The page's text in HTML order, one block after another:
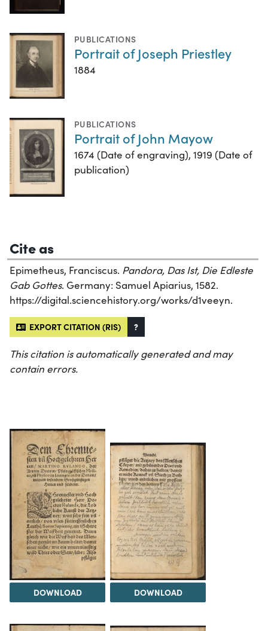
PUBLICATIONS
Portrait of Joseph Priestley
1884
PUBLICATIONS
Portrait of John Mayow
1674 (Date of engraving), 1919 (Date of
publication)
Cite as
Epimetheus, Franciscus. Pandora, Das Ist, Die Edleste
Gab Gottes. Germany: Samuel Apiarius, 1582.
https://digital.sciencehistory.org/works/d1veeyn.
EXPORT CITATION (RIS) ?
This citation is automatically generated and may
contain errors.
DOWNLOAD DOWNLOAD